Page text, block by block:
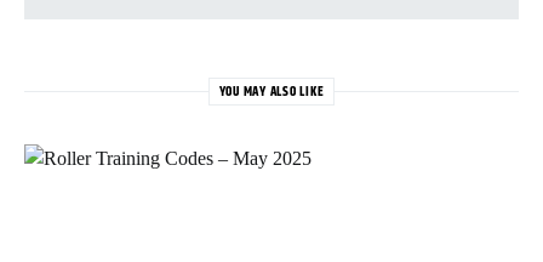
YOU MAY ALSO LIKE